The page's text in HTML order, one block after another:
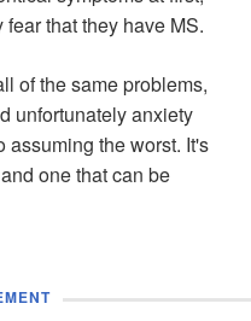
that they have MS.
of the same problems,
unfortunately anxiety
assuming the worst. It's
one that can be